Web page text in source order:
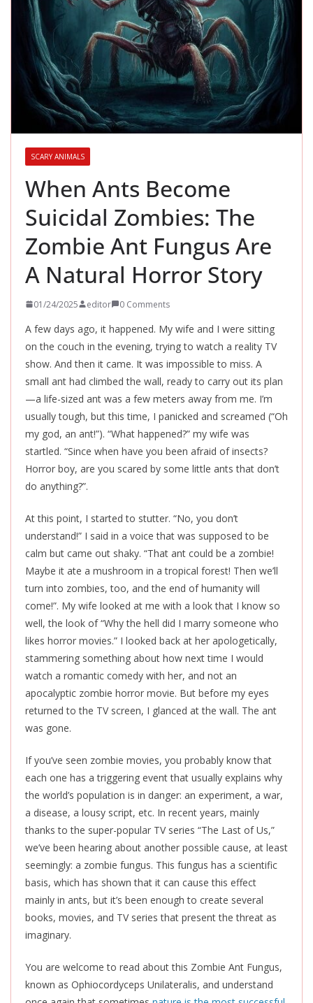
SCARY ANIMALS
When Ants Become
Suicidal Zombies: The
Zombie Ant Fungus Are
A Natural Horror Story
01/24/2025 editor 0 Comments
A few days ago, it happened. My wife and I were sitting
on the couch in the evening, trying to watch a reality TV
show. And then it came. It was impossible to miss. A
small ant had climbed the wall, ready to carry out its plan
—a life-sized ant was a few meters away from me. I’m
usually tough, but this time, I panicked and screamed (“Oh
my god, an ant!”). “What happened?” my wife was
startled. “Since when have you been afraid of insects?
Horror boy, are you scared by some little ants that don’t
do anything?”.
At this point, I started to stutter. “No, you don’t
understand!” I said in a voice that was supposed to be
calm but came out shaky. “That ant could be a zombie!
Maybe it ate a mushroom in a tropical forest! Then we’ll
turn into zombies, too, and the end of humanity will
come!”. My wife looked at me with a look that I know so
well, the look of “Why the hell did I marry someone who
likes horror movies.” I looked back at her apologetically,
stammering something about how next time I would
watch a romantic comedy with her, and not an
apocalyptic zombie horror movie. But before my eyes
returned to the TV screen, I glanced at the wall. The ant
was gone.
If you’ve seen zombie movies, you probably know that
each one has a triggering event that usually explains why
the world’s population is in danger: an experiment, a war,
a disease, a lousy script, etc. In recent years, mainly
thanks to the super-popular TV series “The Last of Us,”
we’ve been hearing about another possible cause, at least
seemingly: a zombie fungus. This fungus has a scientific
basis, which has shown that it can cause this effect
mainly in ants, but it’s been enough to create several
books, movies, and TV series that present the threat as
imaginary.
You are welcome to read about this Zombie Ant Fungus,
known as Ophiocordyceps Unilateralis, and understand